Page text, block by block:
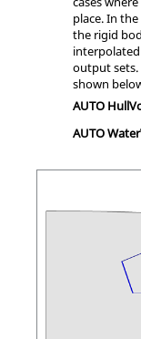
place. In
the rigid
output sets.
shown
AUTO
AUTO